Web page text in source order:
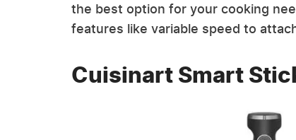
the best option for your cooking
features like variable speed to
Cuisinart Smart